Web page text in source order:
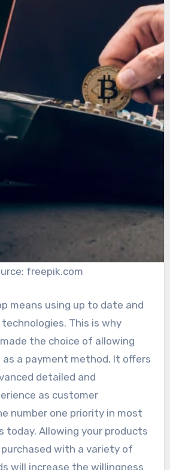
freepik.com
means using up to date and
This is why
the choice of allowing
a payment method. It offers
detailed and
as customer
number one priority in most
today. Allowing your products
with a variety of
will increase the willingness